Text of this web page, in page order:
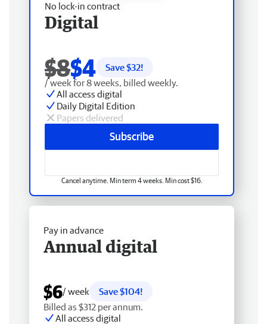
No lock-in contract
Digital
$8$4 Save $32!
/ week for 8 weeks, billed weekly.
All access digital
Daily Digital Edition
Papers delivered
Subscribe
Cancel anytime. Min term 4 weeks. Min cost $16.
Pay in advance
Annual digital
$6/ week
Save $104!
Billed as $312 per annum.
All access digital